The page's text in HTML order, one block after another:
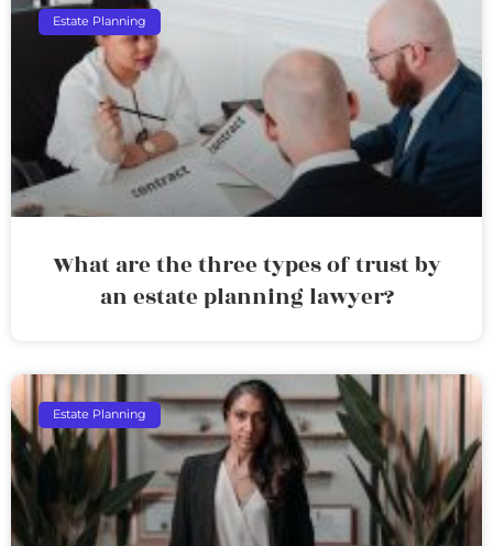
Estate Planning
What are the three types of trust by
an estate planning lawyer?
Estate Planning